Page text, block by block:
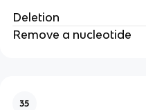
Deletion
Remove a nucleotide
35